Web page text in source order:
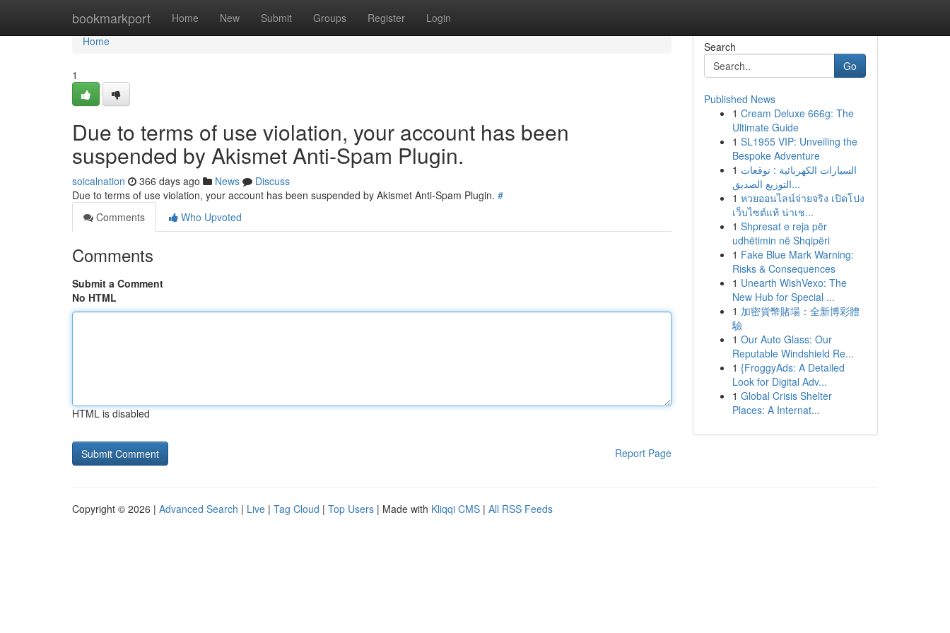
bookmarkport Home New Submit Groups Register Login
Home
Home
1
Due to terms of use violation, your account has been
suspended by Akismet Anti-Spam Plugin.
soicalnation 366 days ago News
Discuss
Due to terms of use violation, your account has been suspended by Akismet Anti-Spam Plugin. #
Comments
Who Upvoted
Comments
Submit a Comment
No HTML
HTML is disabled
Report Page
Search
Go
Published News
1 Cream Deluxe 666g: The
Ultimate Guide
1 SL1955 VIP: Unveiling the
Bespoke Adventure
1 السيارات الكهربائية : توقعات
التوزيع الصديق...
1 หวยออนไลน์จ่ายจริง เปิดโปง
เว็บไซต์แท้ น่าเช...
1 Shpresat e reja për
udhëtimin në Shqipëri
1 Fake Blue Mark Warning:
Risks & Consequences
1 Unearth WishVexo: The
New Hub for Special ...
1 加密貨幣賭場：全新博彩體
驗
1 Our Auto Glass: Our
Reputable Windshield Re...
1 {FroggyAds: A Detailed
Look for Digital Adv...
1 Global Crisis Shelter
Places: A Internat...
Copyright © 2026 | Advanced Search | Live | Tag Cloud | Top Users | Made with Kliqqi CMS | All RSS Feeds